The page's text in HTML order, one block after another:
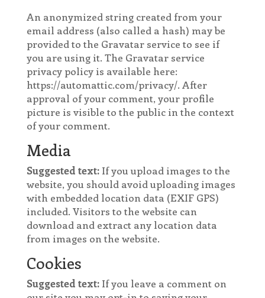
An anonymized string created from your
email address (also called a hash) may be
provided to the Gravatar service to see if
you are using it. The Gravatar service
privacy policy is available here:
https://automattic.com/privacy/. After
approval of your comment, your profile
picture is visible to the public in the context
of your comment.
Media
Suggested text: If you upload images to the
website, you should avoid uploading images
with embedded location data (EXIF GPS)
included. Visitors to the website can
download and extract any location data
from images on the website.
Cookies
Suggested text: If you leave a comment on